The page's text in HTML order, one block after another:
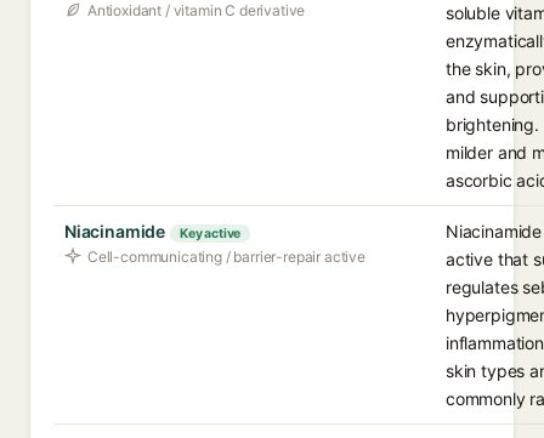
Antioxidant / vitamin C derivative
soluble
the skin,
and
brightening.
milder and
ascorbic
Niacinamide Key active
Cell-communicating / barrier-repair active
active that
regulates
skin types
commonly